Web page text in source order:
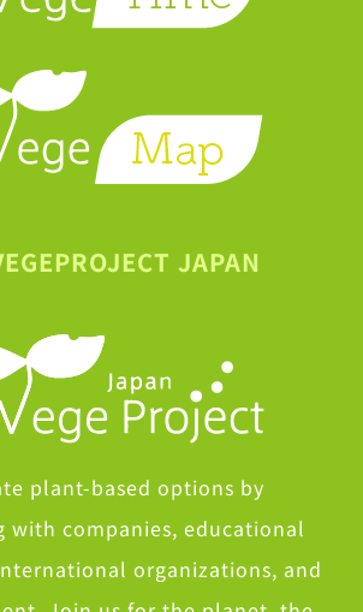
JAPAN
plant-based options by
with companies, educational
organizations, and